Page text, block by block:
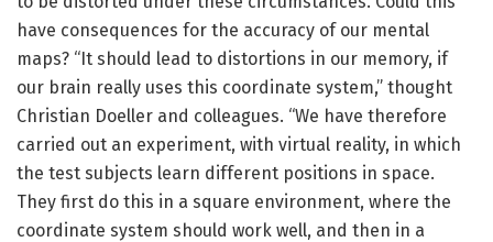
have consequences for the accuracy of our mental
maps? “It should lead to distortions in our memory, if
our brain really uses this coordinate system,” thought
Christian Doeller and colleagues. “We have therefore
carried out an experiment, with virtual reality, in which
the test subjects learn different positions in space.
They first do this in a square environment, where the
coordinate system should work well, and then in a